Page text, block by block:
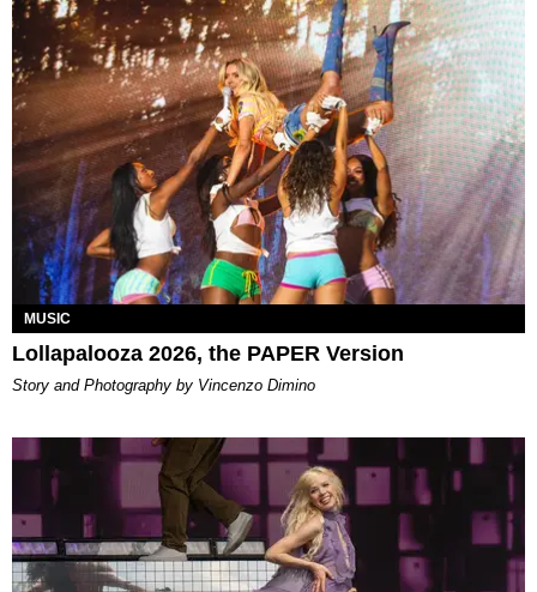
MUSIC
Lollapalooza 2026, the PAPER Version
Story and Photography by Vincenzo Dimino